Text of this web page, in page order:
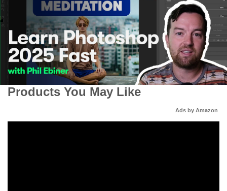
Products You May Like
Ads by Amazon